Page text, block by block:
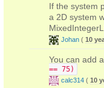
If the system
a 2D system
Johan ( 10
You can add
== 75)
calc314 ( 10